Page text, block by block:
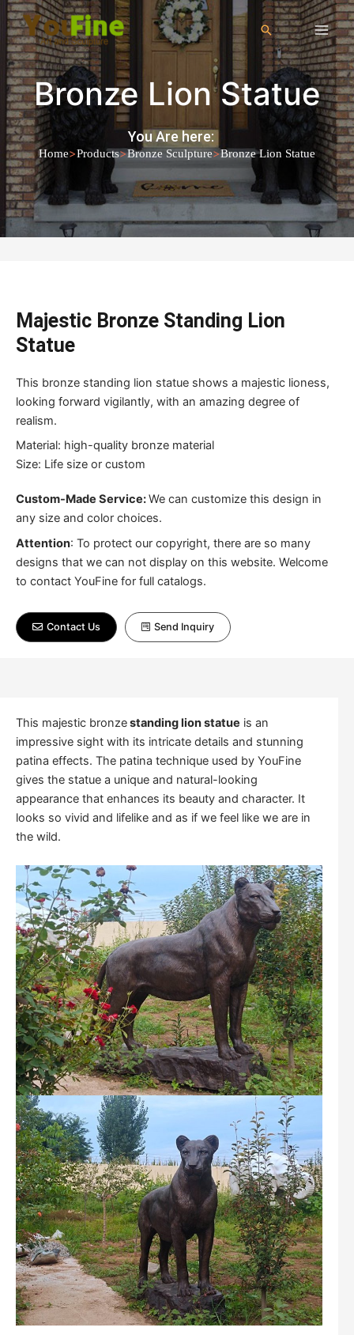
Bronze Lion Statue
You Are here:
Home>Products>Bronze Sculpture>Bronze Lion Statue
Majestic Bronze Standing Lion
Statue
This bronze standing lion statue shows a majestic lioness,
looking forward vigilantly, with an amazing degree of
realism.
Material: high-quality bronze material
Size: Life size or custom
Custom-Made Service:We can customize this design in
any size and color choices.
Attention: To protect our copyright, there are so many
designs that we can not display on this website. Welcome
to contact YouFine for full catalogs.
Contact Us Send Inquiry
This majestic bronzestanding lion statue is an
impressive sight with its intricate details and stunning
patina effects. The patina technique used by YouFine
gives the statue a unique and natural-looking
appearance that enhances its beauty and character. It
looks so vivid and lifelike and as if we feel like we are in
the wild.